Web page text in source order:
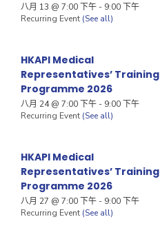
八月 13 @ 7:00 下午 - 9:00 下午
Recurring Event (See all)
HKAPI Medical
Representatives’ Training
Programme 2026
八月 24 @ 7:00 下午 - 9:00 下午
Recurring Event (See all)
HKAPI Medical
Representatives’ Training
Programme 2026
八月 27 @ 7:00 下午 - 9:00 下午
Recurring Event (See all)